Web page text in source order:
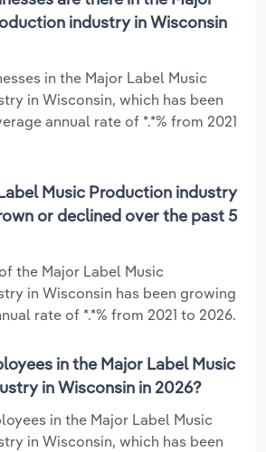
industry in Wisconsin
in the Major Label Music
in Wisconsin, which has been
annual rate of *.*% from 2021
Music Production industry
or declined over the past 5
the Major Label Music
in Wisconsin has been growing
rate of *.*% from 2021 to 2026.
in the Major Label Music
in Wisconsin in 2026?
in the Major Label Music
in Wisconsin, which has been